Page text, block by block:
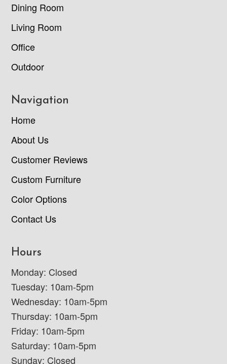
Dining Room
Living Room
Office
Outdoor
Navigation
Home
About Us
Customer Reviews
Custom Furniture
Color Options
Contact Us
Hours
Monday: Closed
Tuesday: 10am-5pm
Wednesday: 10am-5pm
Thursday: 10am-5pm
Friday: 10am-5pm
Saturday: 10am-5pm
Sunday: Closed